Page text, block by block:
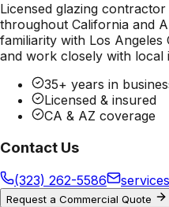
Licensed glazing
throughout California and
familiarity with Los Angeles
and work closely with local
35+ years in
Licensed & insured
CA & AZ coverage
Contact Us
(323) 262-5586
Request a Commercial Quote